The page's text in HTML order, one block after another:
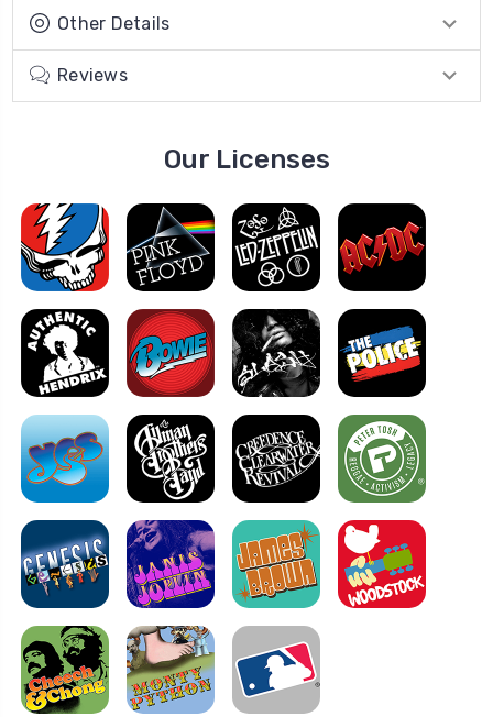
Other Details
Reviews
Our Licenses